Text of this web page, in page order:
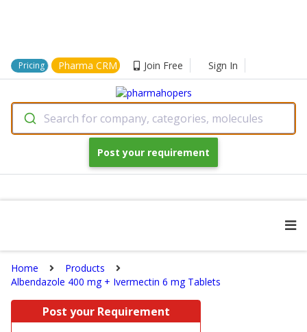
Pricing Pharma CRM Join Free Sign In
Search for company, categories, molecules
Post your requirement
Home
Products
Albendazole 400 mg + Ivermectin 6 mg Tablets
Post your Requirement